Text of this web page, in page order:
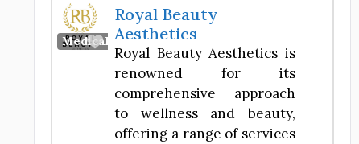
Medical SpaFavorite
Royal Beauty
Aesthetics
Royal Beauty Aesthetics is
renowned for its
comprehensive approach
to wellness and beauty,
offering a range of services